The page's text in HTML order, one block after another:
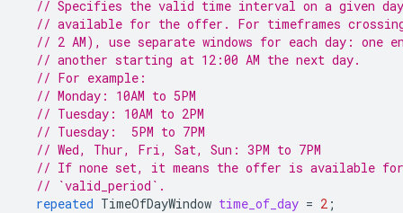
// Specifies the valid time interval on a given day
// available for the offer. For timeframes
// 2 AM), use separate windows for each day: one
// another starting at 12:00 AM the next day.
// For example:
// Monday: 10AM to 5PM
// Tuesday: 10AM to 2PM
// Tuesday:  5PM to 7PM
// Wed, Thur, Fri, Sat, Sun: 3PM to 7PM
// If none set, it means the offer is available
// `valid_period`.
repeated TimeOfDayWindow time_of_day = 2 ;